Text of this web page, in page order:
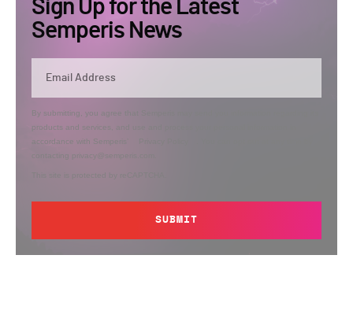
Sign Up for the Latest
Semperis News
By submitting, you agree that Semperis may send you information regarding its
products and services, and use and process your personal information in
accordance with Semperis’
contacting privacy@semperis.com.
This site is protected by reCAPTCHA.
SUBMIT